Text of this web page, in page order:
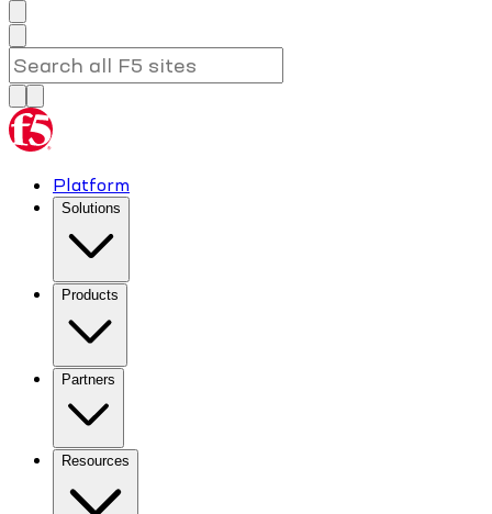
Platform
Solutions
Products
Partners
Resources